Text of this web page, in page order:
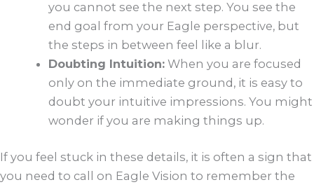
you cannot see the next step. You see the
end goal from your Eagle perspective, but
the steps in between feel like a blur.
Doubting Intuition: When you are focused
only on the immediate ground, it is easy to
doubt your intuitive impressions. You might
wonder if you are making things up.
If you feel stuck in these details, it is often a sign that
you need to call on Eagle Vision to remember the